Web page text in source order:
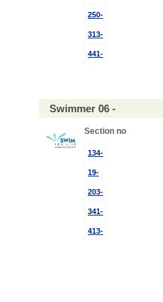
250-
313-
441-
Swimmer 06 -
Section no
134-
19-
203-
341-
413-